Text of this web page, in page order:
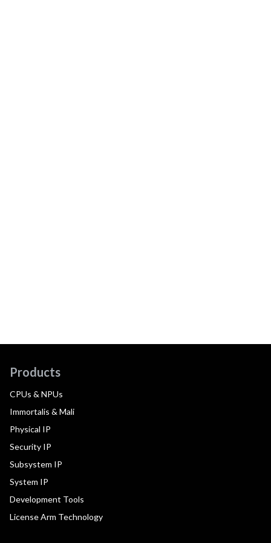
Products
CPUs & NPUs
Immortalis & Mali
Physical IP
Security IP
Subsystem IP
System IP
Development Tools
License Arm Technology